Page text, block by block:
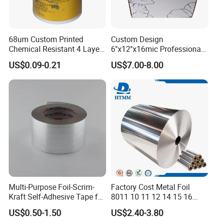
Foil 8011-O
Length 3m-300m
Width 12cm-60cm
Food
Color box+
blade/color
box+foil
sleeve+bag/
time
30days
68um Custom Printed
Chemical Resistant 4 Layers
Aluminum Foil for Industry
Use Sealant and Adhesive
Packaging
US$0.09-0.21
Custom Design
6''x12''x16mic Professional
Hairdressing Foils
Aluminum Hair Foil for Hair
Salon Styling
US$7.00-8.00
Multi-Purpose Foil-Scrim-
Kraft Self-Adhesive Tape for
Secure and Long-Lasting
US$0.50-1.50
Factory Cost Metal Foil
8011 10 11 12 14 15 16
Micron Food Aluminum Foil
US$2.40-3.80